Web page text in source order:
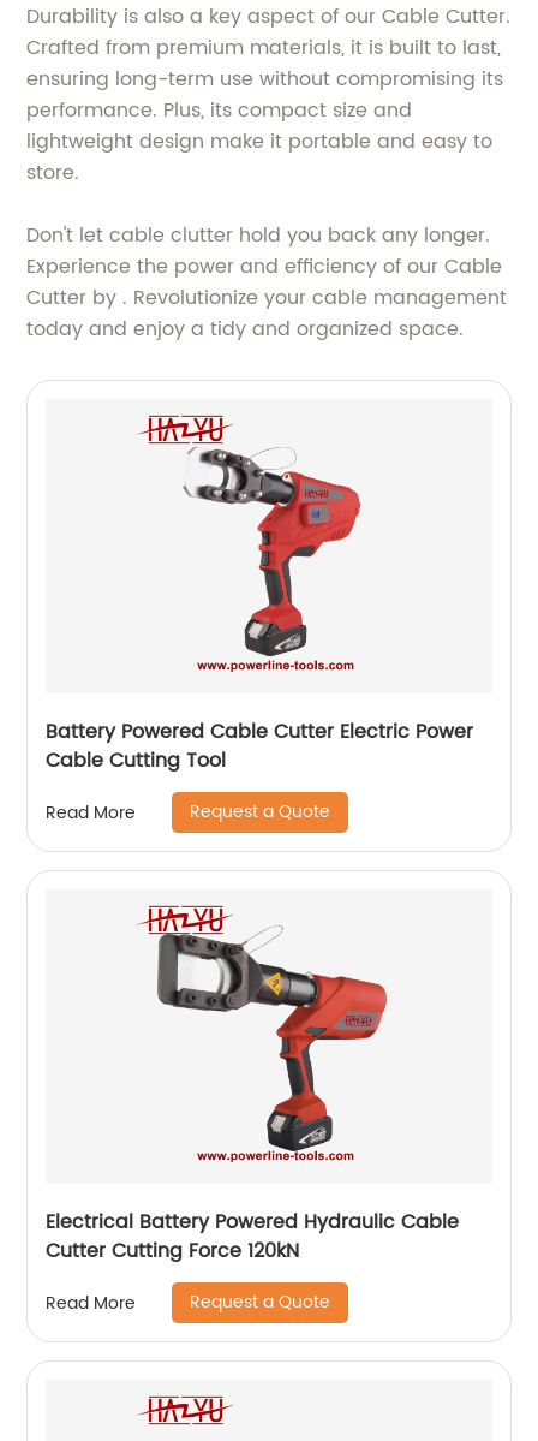
Durability is also a key aspect of our Cable Cutter.
Crafted from premium materials, it is built to last,
ensuring long-term use without compromising its
performance. Plus, its compact size and
lightweight design make it portable and easy to
store.
Don't let cable clutter hold you back any longer.
Experience the power and efficiency of our Cable
Cutter by . Revolutionize your cable management
today and enjoy a tidy and organized space.
Battery Powered Cable Cutter Electric Power
Cable Cutting Tool
Read More Request a Quote
Electrical Battery Powered Hydraulic Cable
Cutter Cutting Force 120kN
Read More Request a Quote